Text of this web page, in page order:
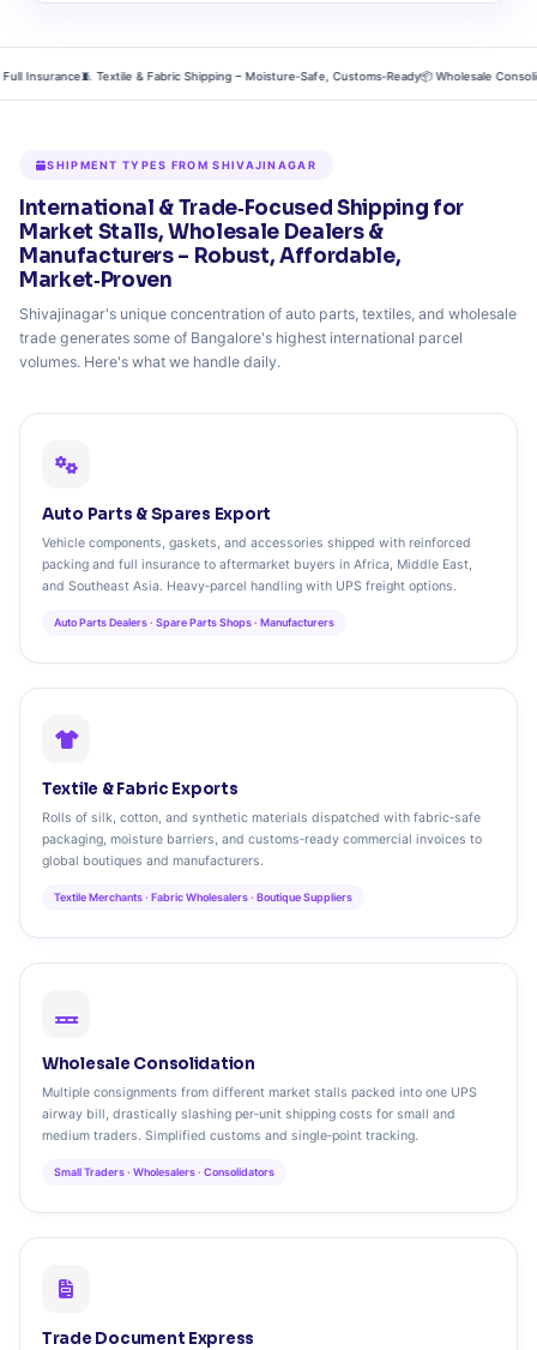
🧵 Textile & Fabric Shipping – Moisture‑Safe, Customs‑Ready📦 Wholesale
SHIPMENT TYPES FROM SHIVAJINAGAR
International & Trade‑Focused Shipping for
Market Stalls, Wholesale Dealers &
Manufacturers – Robust, Affordable,
Market‑Proven
Shivajinagar's unique concentration of auto parts, textiles, and wholesale
trade generates some of Bangalore's highest international parcel
volumes. Here's what we handle daily.
Auto Parts & Spares Export
Vehicle components, gaskets, and accessories shipped with reinforced
packing and full insurance to aftermarket buyers in Africa, Middle East,
and Southeast Asia. Heavy‑parcel handling with UPS freight options.
Auto Parts Dealers · Spare Parts Shops · Manufacturers
Textile & Fabric Exports
Rolls of silk, cotton, and synthetic materials dispatched with fabric‑safe
packaging, moisture barriers, and customs‑ready commercial invoices to
global boutiques and manufacturers.
Textile Merchants · Fabric Wholesalers · Boutique Suppliers
Wholesale Consolidation
Multiple consignments from different market stalls packed into one UPS
airway bill, drastically slashing per‑unit shipping costs for small and
medium traders. Simplified customs and single‑point tracking.
Small Traders · Wholesalers · Consolidators
Trade Document Express